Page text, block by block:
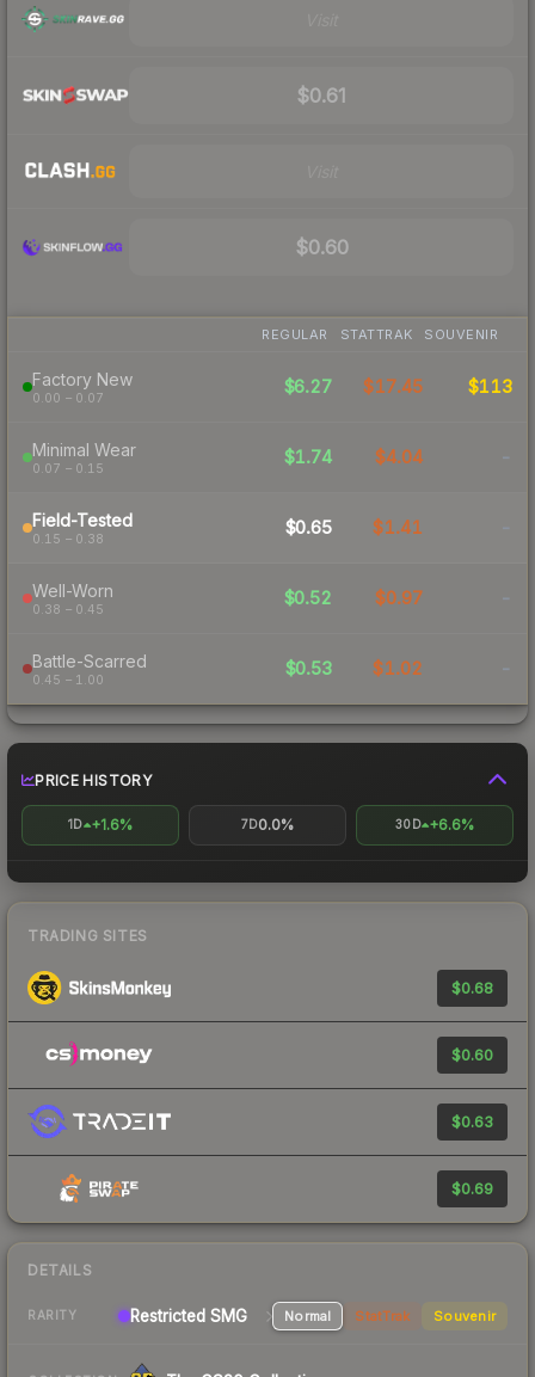
$0.61
$0.60
REGULAR STATTRAK SOUVENIR
Factory New
0.00 – 0.07
$6.27 $17.45 $113
Minimal Wear
0.07 – 0.15
$1.74 $4.04 -
Field-Tested
0.15 – 0.38
$0.65 $1.41 -
Well-Worn
0.38 – 0.45
$0.52 $0.97 -
Battle-Scarred
0.45 – 1.00
$0.53 $1.02 -
PRICE HISTORY
1D +1.6% 7D0.0% 30D +6.6%
TRADING SITES
$0.68
$0.60
$0.63
$0.69
DETAILS
RARITY Restricted SMG Normal StatTrak Souvenir